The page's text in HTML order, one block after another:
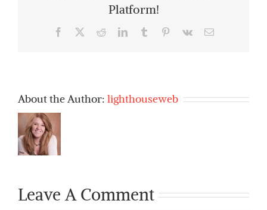
Platform!
Facebook RedditLinkedInTumblr Pinterest
Vk Email
About the Author: lighthouseweb
Leave A Comment